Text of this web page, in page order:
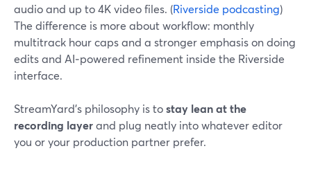
audio and up to 4K video files. (Riverside podcasting)
The difference is more about workflow: monthly
multitrack hour caps and a stronger emphasis on doing
edits and AI‑powered refinement inside the Riverside
interface.
StreamYard’s philosophy is tostay lean at the
recording layerand plug neatly into whatever editor
you or your production partner prefer.